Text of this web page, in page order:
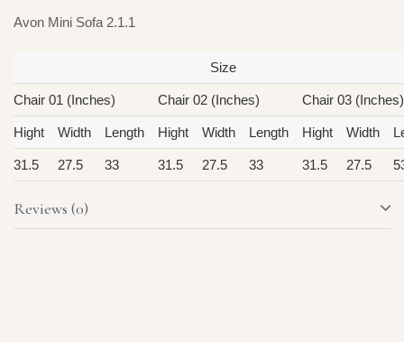
Avon Mini Sofa 2.1.1
Size
Chair 01 (Inches) Chair 02 (Inches) Chair 03 (Inches)
Hight Width Length Hight Width Length Hight Width
31.5 27.5 33 31.5 27.5 33 31.5 27.5
Reviews (0)